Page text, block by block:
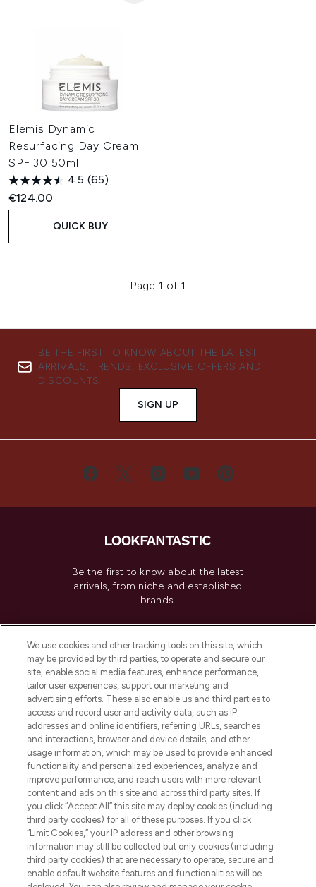
Elemis Dynamic
Resurfacing Day Cream
SPF 30 50ml
4.5 (65)
€124.00
QUICK BUY
Page 1 of 1
BE THE FIRST TO KNOW ABOUT THE LATEST
ARRIVALS, TRENDS, EXCLUSIVE OFFERS AND
DISCOUNTS.
SIGN UP
Be the first to know about the latest
arrivals, from niche and established
brands.
Do Not Sell or Share My Personal
Information
HELP & INFORMATION
COMPANY INFORMATION
ABOUT LOOKFANTASTIC
Pay Securely With
We use cookies and other tracking tools on this site, which
may be provided by third parties, to operate and secure our
site, enable social media features, enhance performance,
tailor user experiences, support our marketing and
advertising efforts. These also enable us and third parties to
access and record user and activity data, such as IP
addresses and online identifiers, referring URLs, searches
and interactions, browser and device details, and other
usage information, which may be used to provide enhanced
functionality and personalized experiences, analyze and
improve performance, and reach users with more relevant
content and ads on this site and across third party sites. If
you click “Accept All” this site may deploy cookies (including
third party cookies) for all of these purposes. If you click
“Limit Cookies,” your IP address and other browsing
information may still be collected but only cookies (including
third party cookies) that are necessary to operate, secure and
enable default website features and functionalities will be